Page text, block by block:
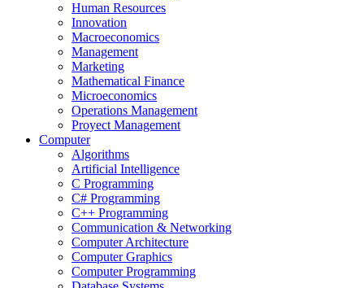
Human Resources
Innovation
Macroeconomics
Management
Marketing
Mathematical Finance
Microeconomics
Operations Management
Proyect Management
Computer
Algorithms
Artificial Intelligence
C Programming
C# Programming
C++ Programming
Communication & Networking
Computer Architecture
Computer Graphics
Computer Programming